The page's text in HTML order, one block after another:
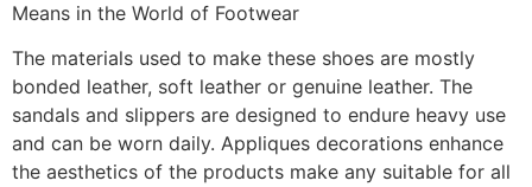
Means in the World of Footwear
The materials used to make these shoes are mostly
bonded leather, soft leather or genuine leather. The
sandals and slippers are designed to endure heavy use
and can be worn daily. Appliques decorations enhance
the aesthetics of the products make any suitable for all